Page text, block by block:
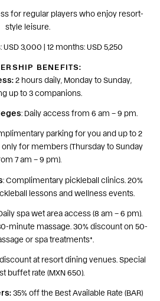
for regular players who enjoy resort-
style leisure.
3,000 | 12 months: USD 5,250
BENEFITS:
2 hours daily, Monday to Sunday,
up to 3 companions.
: Daily access from 6 am – 9 pm.
parking for you and up to 2
for members (Thursday to Sunday
7 am – 9 pm).
: Complimentary pickleball clinics. 20%
lessons and wellness events.
spa wet area access (8 am – 6 pm).
minute massage. 30% discount on 50-
or spa treatments*.
at resort dining venues. Special
buffet rate (MXN 650).
35% off the Best Available Rate (BAR)